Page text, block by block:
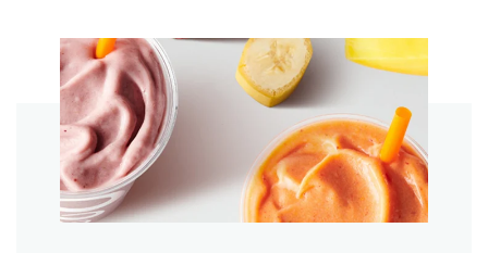
featured menu items
start order